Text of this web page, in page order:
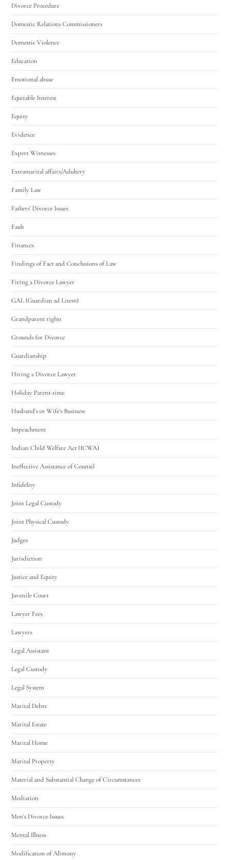
Divorce Procedure
Domestic Relations Commissioners
Domestic Violence
Education
Emotional abuse
Equitable Interest
Equity
Evidence
Expert Witnesses
Extramarital affairs/Adultery
Family Law
Fathers' Divorce Issues
Fault
Finances
Findings of Fact and Conclusions of Law
Firing a Divorce Lawyer
GAL (Guardian ad Litem)
Grandparent rights
Grounds for Divorce
Guardianship
Hiring a Divorce Lawyer
Holiday Parent-time
Husband's or Wife's Business
Impeachment
Indian Child Welfare Act (ICWA)
Ineffective Assistance of Counsel
Infidelity
Joint Legal Custody
Joint Physical Custody
Judges
Jurisdiction
Justice and Equity
Juvenile Court
Lawyer Fees
Lawyers
Legal Assistant
Legal Custody
Legal System
Marital Debts
Marital Estate
Marital Home
Marital Property
Material and Substantial Change of Circumstances
Mediation
Men's Divorce Issues
Mental Illness
Modification of Alimony